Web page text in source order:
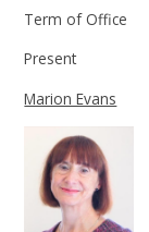
Term of Office
Present
Marion Evans